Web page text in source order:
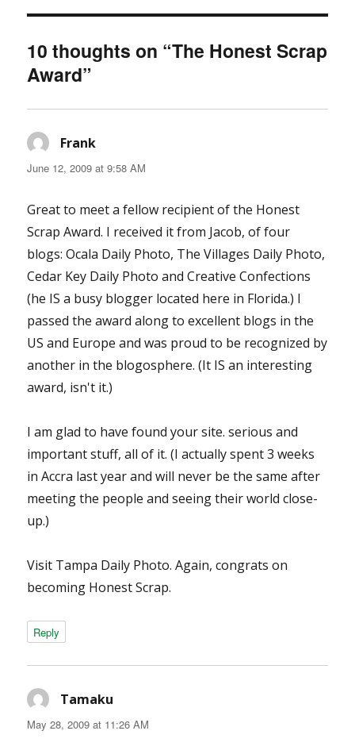
10 thoughts on “The Honest Scrap
Award”
Frank
June 12, 2009 at 9:58 AM
Great to meet a fellow recipient of the Honest
Scrap Award. I received it from Jacob, of four
blogs: Ocala Daily Photo, The Villages Daily Photo,
Cedar Key Daily Photo and Creative Confections
(he IS a busy blogger located here in Florida.) I
passed the award along to excellent blogs in the
US and Europe and was proud to be recognized by
another in the blogosphere. (It IS an interesting
award, isn't it.)
I am glad to have found your site. serious and
important stuff, all of it. (I actually spent 3 weeks
in Accra last year and will never be the same after
meeting the people and seeing their world close-
up.)
Visit Tampa Daily Photo. Again, congrats on
becoming Honest Scrap.
Reply
Tamaku
May 28, 2009 at 11:26 AM